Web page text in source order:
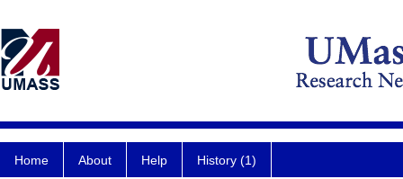
Home About Help History (1)